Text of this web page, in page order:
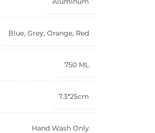
Blue, Grey, Orange, Red
750 ML
7.3*25cm
Hand Wash Only